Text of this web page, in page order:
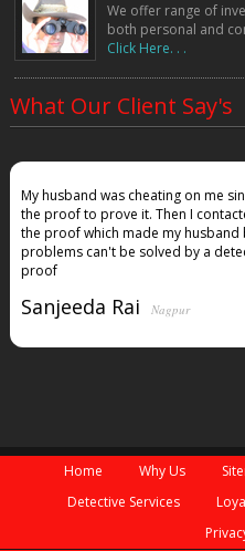
We offer range of
both personal and
Click Here. . .
What Our Client Say's
My husband was cheating on me
the proof to prove it. Then I
the proof which made my
problems can't be solved by a
proof
Sanjeeda Rai Nagpur
Home Why Us
Detective Services